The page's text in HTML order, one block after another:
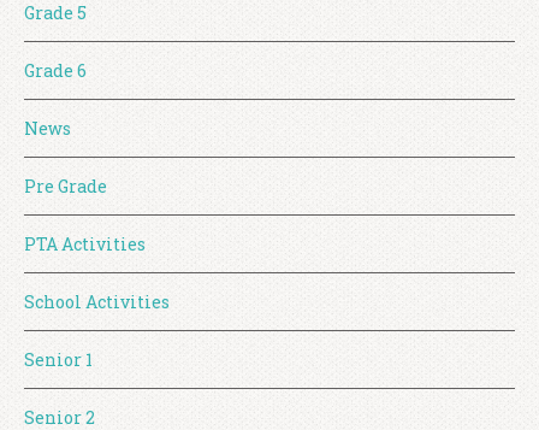
Grade 5
Grade 6
News
Pre Grade
PTA Activities
School Activities
Senior 1
Senior 2